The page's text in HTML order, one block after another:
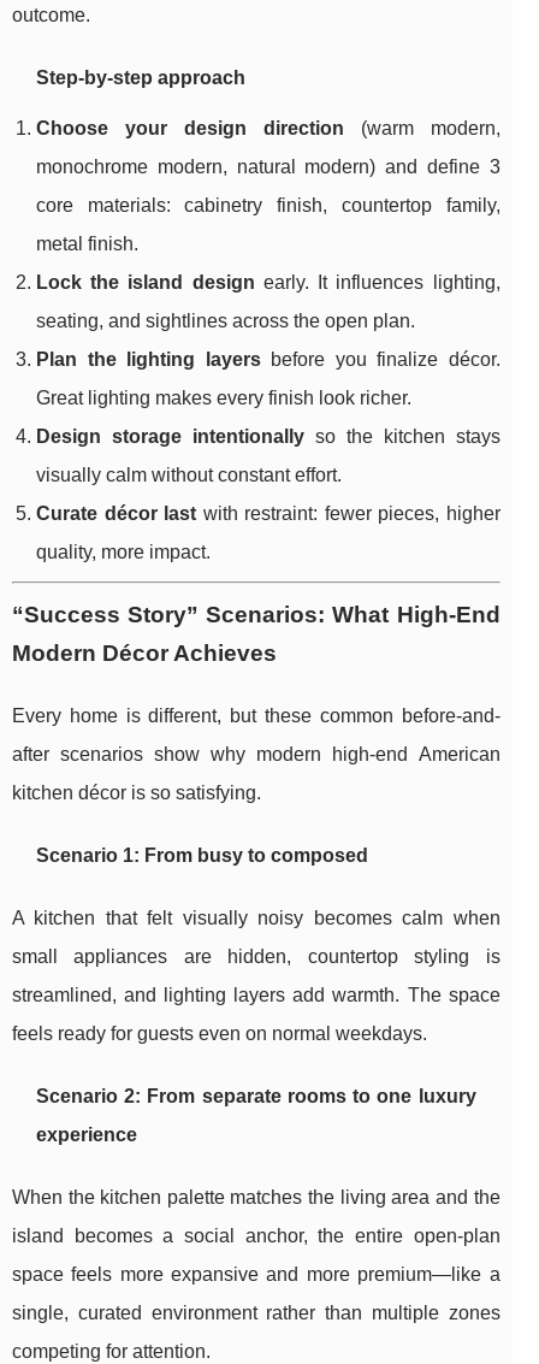
outcome.
Step-by-step approach
Choose your design direction (warm modern,
monochrome modern, natural modern) and define 3
core materials: cabinetry finish, countertop family,
metal finish.
Lock the island design early. It influences lighting,
seating, and sightlines across the open plan.
Plan the lighting layersbefore you finalize décor.
Great lighting makes every finish look richer.
Design storage intentionallyso the kitchen stays
visually calm without constant effort.
Curate décor last with restraint: fewer pieces, higher
quality, more impact.
“Success Story” Scenarios: What High-End
Modern Décor Achieves
Every home is different, but these common before-and-
after scenarios show why modern high-end American
kitchen décor is so satisfying.
Scenario 1: From busy to composed
A kitchen that felt visually noisy becomes calm when
small appliances are hidden, countertop styling is
streamlined, and lighting layers add warmth. The space
feels ready for guests even on normal weekdays.
Scenario 2: From separate rooms to one luxury
experience
When the kitchen palette matches the living area and the
island becomes a social anchor, the entire open-plan
space feels more expansive and more premium—like a
single, curated environment rather than multiple zones
competing for attention.